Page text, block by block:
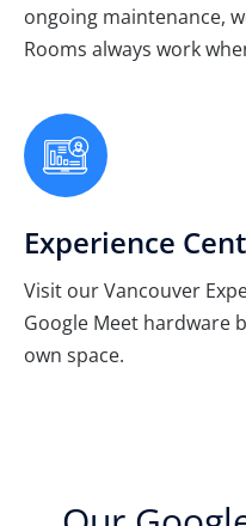
ongoing maintenance,
Rooms always work
Experience
Visit our Vancouver
Google Meet hardware
own space.